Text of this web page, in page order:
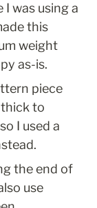
was using a
this
weight
as-is.
piece
thick to
I used a
the end of
use